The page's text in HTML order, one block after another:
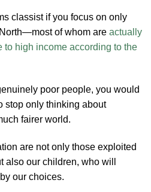
classist if you focus on only
of whom are actually
to high income according to the
poor people, you would
stop only thinking about
fairer world.
are not only those exploited
also our children, who will
our choices.